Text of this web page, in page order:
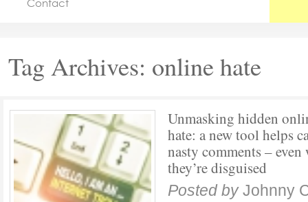
Jobs
Contact
Tag Archives: online hate
Unmasking hidden
hate: a new tool helps
nasty comments – even
they’re disguised
Posted by Johnny